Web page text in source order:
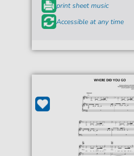
print sheet music
Accessible at any time